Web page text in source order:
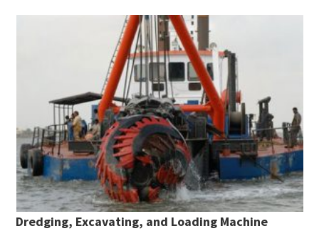
Dredging, Excavating, and Loading Machine